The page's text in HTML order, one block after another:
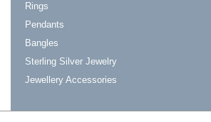
Rings
Pendants
Bangles
Sterling Silver Jewelry
Jewellery Accessories